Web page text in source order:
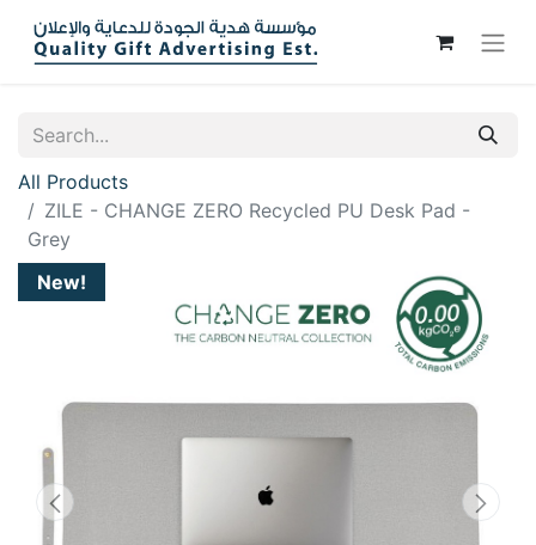
All Products
ZILE - CHANGE ZERO Recycled PU Desk Pad -
Grey
New!